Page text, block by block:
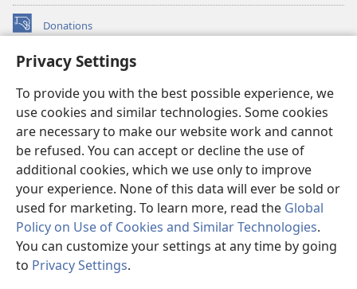
Privacy Settings
To provide you with the best possible experience, we
use cookies and similar technologies. Some cookies
are necessary to make our website work and cannot
be refused. You can accept or decline the use of
additional cookies, which we use only to improve
your experience. None of this data will ever be sold or
used for marketing. To learn more, read the Global
Policy on Use of Cookies and Similar Technologies.
You can customize your settings at any time by going
to Privacy Settings.
Donations
(opens
window)Watchtower ONLINE LIBRARY™
new
window)JW Hub ®
(opens
new
window)
®
Watchtower Library
Copyright
© 2026 Watch Tower Bible and Tract Society of Pennsylvania.
TERMS OF USE|